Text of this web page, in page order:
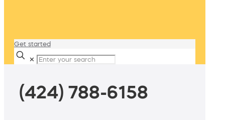
Get started
✕
(424) 788-6158